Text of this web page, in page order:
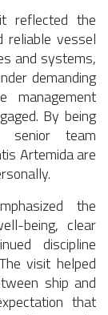
reflected the
reliable vessel
and systems,
demanding
By being
senior team
Artemida are
the
being, clear
discipline
visit helped
ship and
that